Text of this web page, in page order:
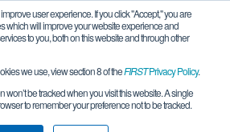
user experience. If you click "Accept," you are
which will improve your website experience and
to you, both on this website and through other
we use, view section 8 of theFIRSTPrivacy Policy.
won’t be tracked when you visit this website. A single
to remember your preference not to be tracked.
Gas Attendants (2021)